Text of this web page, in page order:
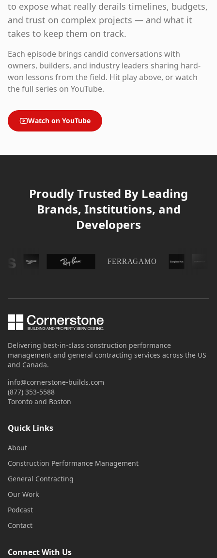
to expose what really derails timelines, budgets,
and trust on complex projects — and what it
takes to keep them on track.
Each episode brings candid conversations with
owners, builders, and industry leaders sharing hard-
won lessons from the field. Hit play above, or watch
the full series on YouTube.
Watch on YouTube
Proudly Trusted By Leading
Brands, Institutions, and
Developers
Delivering best-in-class construction performance
management and general contracting services across the US
and Canada.
info@cornerstone-builds.com
(877) 353-5588
Toronto and Boston
Quick Links
About
Construction Performance Management
General Contracting
Our Work
Podcast
Contact
Connect With Us